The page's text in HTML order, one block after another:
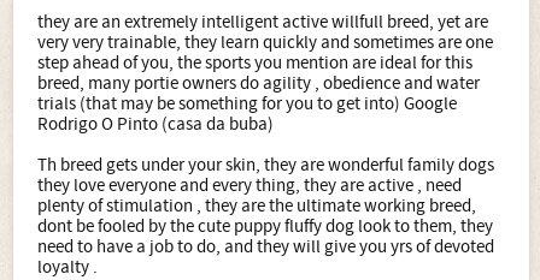
they are an extremely intelligent active willfull breed, yet are
very very trainable, they learn quickly and sometimes are one
step ahead of you, the sports you mention are ideal for this
breed, many portie owners do agility , obedience and water
trials (that may be something for you to get into) Google
Rodrigo O Pinto (casa da buba)
Th breed gets under your skin, they are wonderful family dogs
they love everyone and every thing, they are active , need
plenty of stimulation , they are the ultimate working breed,
dont be fooled by the cute puppy fluffy dog look to them, they
need to have a job to do, and they will give you yrs of devoted
loyalty .